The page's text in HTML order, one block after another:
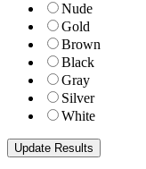
Nude
Gold
Brown
Black
Gray
Silver
White